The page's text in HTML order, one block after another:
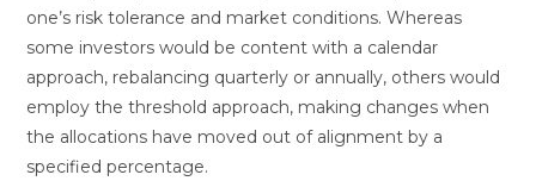
one’s risk tolerance and market conditions. Whereas
some investors would be content with a calendar
approach, rebalancing quarterly or annually, others would
employ the threshold approach, making changes when
the allocations have moved out of alignment by a
specified percentage.